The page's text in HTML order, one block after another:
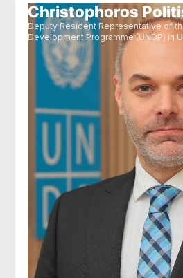
Christophoros
Deputy Resident Representative of
Development Programme (UNDP) in